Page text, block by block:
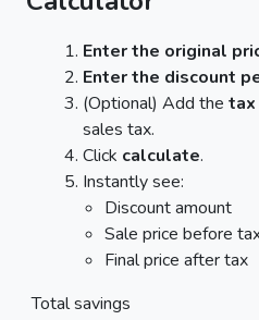
Enter the original
Enter the discount
(Optional) Add the tax
sales tax.
Click calculate.
Instantly see:
Discount amount
Sale price before
Final price after tax
Total savings